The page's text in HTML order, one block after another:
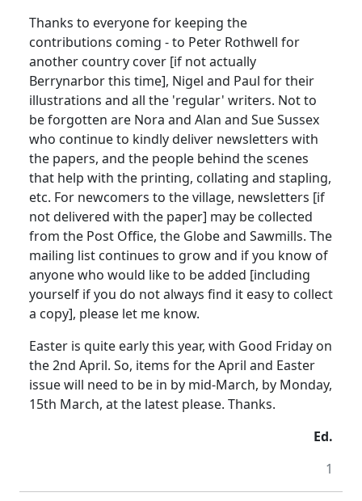
Thanks to everyone for keeping the
contributions coming - to Peter Rothwell for
another country cover [if not actually
Berrynarbor this time], Nigel and Paul for their
illustrations and all the 'regular' writers. Not to
be forgotten are Nora and Alan and Sue Sussex
who continue to kindly deliver newsletters with
the papers, and the people behind the scenes
that help with the printing, collating and stapling,
etc. For newcomers to the village, newsletters [if
not delivered with the paper] may be collected
from the Post Office, the Globe and Sawmills. The
mailing list continues to grow and if you know of
anyone who would like to be added [including
yourself if you do not always find it easy to collect
a copy], please let me know.
Easter is quite early this year, with Good Friday on
the 2nd April. So, items for the April and Easter
issue will need to be in by mid-March, by Monday,
15th March, at the latest please. Thanks.
Ed.
1